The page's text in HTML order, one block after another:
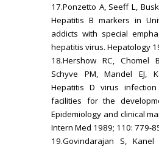
17.Ponzetto A, Seeff L,
Hepatitis B markers in
addicts with special
hepatitis virus. Hepatology
18.Hershow RC, Chomel
Schyve PM, Mandel EJ,
Hepatitis D virus
facilities for the
Epidemiology and clinical
Intern Med 1989; 110: 779-
19.Govindarajan S, Kanel